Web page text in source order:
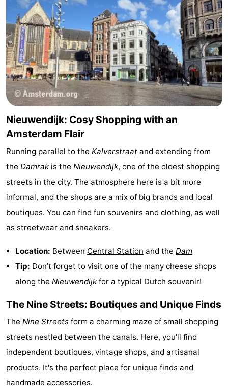
Trips
Experiences
Villages
&
Cities
Guided
tours
Sports
-
Cycling
-
Hiking
Entertainment
Food
and
Beverages
Shopping
-
Markets
-
Shopping
Malls
Events
Spotlight
Canals
Coffeeshops
Gay
Capital
Red
Nieuwendijk: Cosy Shopping with an
Amsterdam Flair
Running parallel to the Kalverstraat and extending from
the Damrak is the Nieuwendijk, one of the oldest shopping
streets in the city. The atmosphere here is a bit more
informal, and the shops are a mix of big brands and local
boutiques. You can find fun souvenirs and clothing, as well
as streetwear and sneakers.
Location: Between Central Station and the Dam
Tip: Don’t forget to visit one of the many cheese shops
along the Nieuwendijk for a typical Dutch souvenir!
The Nine Streets: Boutiques and Unique Finds
The Nine Streets form a charming maze of small shopping
streets nestled between the canals. Here, you'll find
independent boutiques, vintage shops, and artisanal
products. It's the perfect place for unique finds and
handmade accessories.